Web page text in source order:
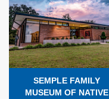
SEMPLE FAMILY
MUSEUM OF NATIVE